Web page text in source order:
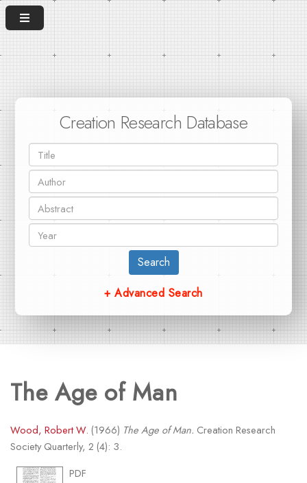
Creation Research Database
Search
+ Advanced Search
The Age of Man
Wood, Robert W. (1966) The Age of Man. Creation Research
Society Quarterly, 2 (4): 3.
PDF